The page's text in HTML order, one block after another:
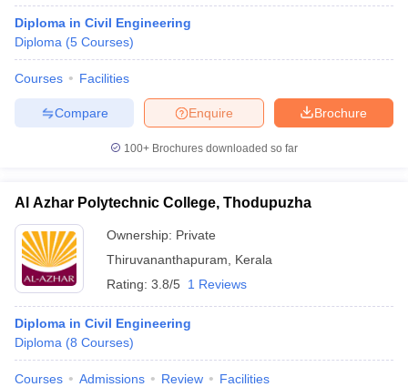
NEST Result
Question Paper AP PGCET Merit List
Examination FormIGNOU Question Papers
Government Colleges in BhopalGovernment Colleges in Pune
in Allahabad
Private Degree Colleges in Varanasi
Sample Papers
Diploma in Civil Engineering
Diploma (5 Courses)
Courses Facilities
Brochure
Enquire
Compare
100+ Brochures downloaded so far
Al Azhar Polytechnic College, Thodupuzha
Ownership: Private
Thiruvananthapuram
Kerala
Rating: 3.8/5 1 Reviews
Diploma in Civil Engineering
Diploma (8 Courses)
Courses Admissions Review Facilities